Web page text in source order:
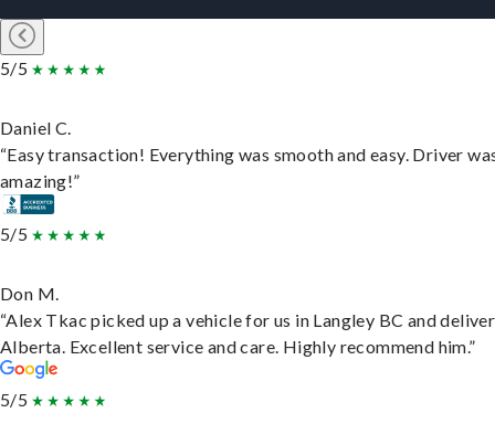
5/5
Daniel C.
“Easy transaction! Everything was smooth and easy. Driver
amazing!”
5/5
Don M.
“Alex Tkac picked up a vehicle for us in Langley BC and
Alberta. Excellent service and care. Highly recommend him.”
5/5